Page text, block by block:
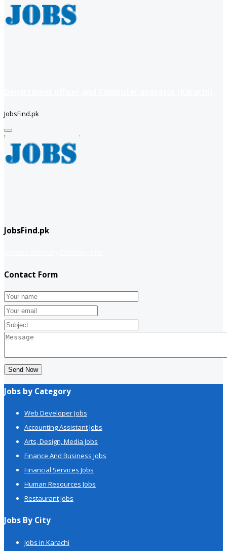
JobsFind.pk
JobsFind.pk
Contact Form
Send Now
Jobs by Category
Web Developer Jobs
Accounting Assistant Jobs
Arts, Design, Media Jobs
Finance And Business Jobs
Financial Services Jobs
Human Resources Jobs
Restaurant Jobs
Jobs By City
Jobs in Karachi